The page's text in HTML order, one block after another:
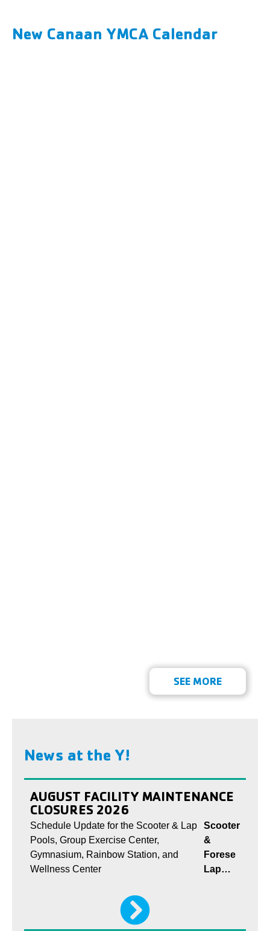
New Canaan YMCA Calendar
SEE MORE
News at the Y!
AUGUST FACILITY MAINTENANCE
CLOSURES 2026
Schedule Update for the Scooter & Lap
Pools, Group Exercise Center,
Gymnasium, Rainbow Station, and
Wellness Center
Scooter
&
Forese
Lap…